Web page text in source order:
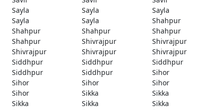
Sayla
Sayla
Sayla
Sayla
Sayla
Shahpur
Shahpur
Shahpur
Shahpur
Shahpur
Shivrajpur
Shivrajpur
Shivrajpur
Shivrajpur
Shivrajpur
Siddhpur
Siddhpur
Siddhpur
Siddhpur
Siddhpur
Sihor
Sihor
Sihor
Sihor
Sihor
Sikka
Sikka
Sikka
Sikka
Sikka